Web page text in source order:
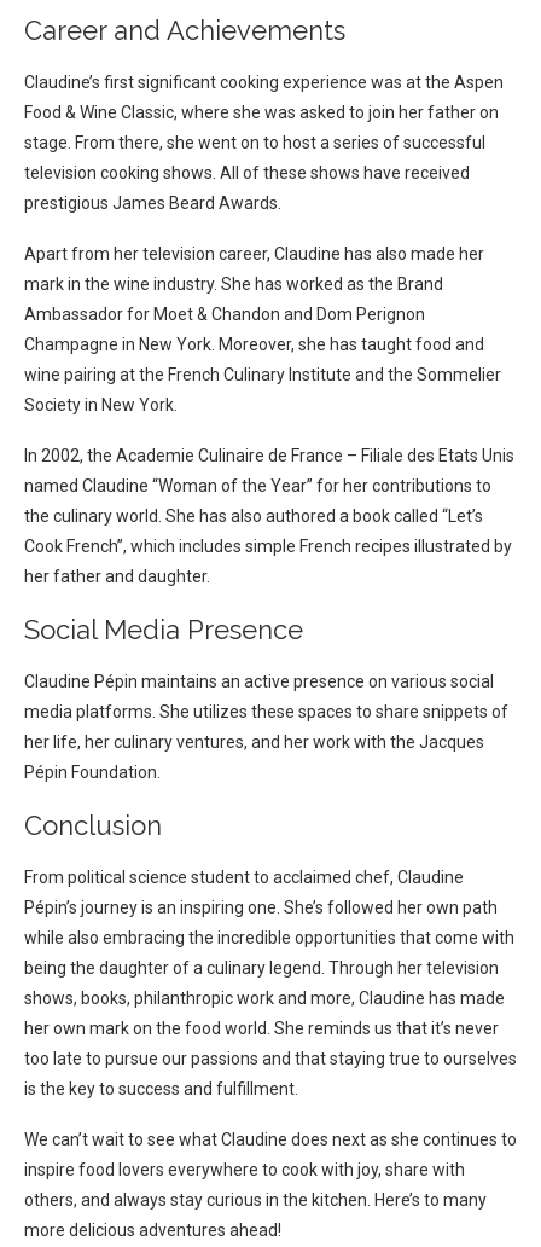
Career and Achievements
Claudine’s first significant cooking experience was at the Aspen
Food & Wine Classic, where she was asked to join her father on
stage. From there, she went on to host a series of successful
television cooking shows. All of these shows have received
prestigious James Beard Awards.
Apart from her television career, Claudine has also made her
mark in the wine industry. She has worked as the Brand
Ambassador for Moet & Chandon and Dom Perignon
Champagne in New York. Moreover, she has taught food and
wine pairing at the French Culinary Institute and the Sommelier
Society in New York.
In 2002, the Academie Culinaire de France – Filiale des Etats Unis
named Claudine “Woman of the Year” for her contributions to
the culinary world. She has also authored a book called “Let’s
Cook French”, which includes simple French recipes illustrated by
her father and daughter.
Social Media Presence
Claudine Pépin maintains an active presence on various social
media platforms. She utilizes these spaces to share snippets of
her life, her culinary ventures, and her work with the Jacques
Pépin Foundation.
Conclusion
From political science student to acclaimed chef, Claudine
Pépin’s journey is an inspiring one. She’s followed her own path
while also embracing the incredible opportunities that come with
being the daughter of a culinary legend. Through her television
shows, books, philanthropic work and more, Claudine has made
her own mark on the food world. She reminds us that it’s never
too late to pursue our passions and that staying true to ourselves
is the key to success and fulfillment.
We can’t wait to see what Claudine does next as she continues to
inspire food lovers everywhere to cook with joy, share with
others, and always stay curious in the kitchen. Here’s to many
more delicious adventures ahead!